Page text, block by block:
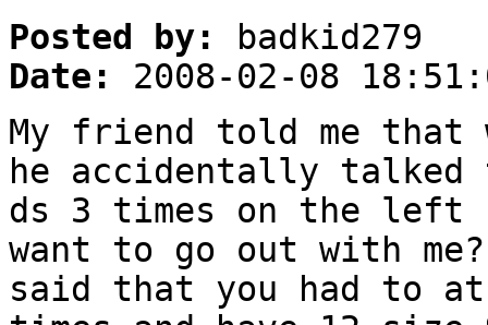
Posted by:
badkid279
Date:
2008-02-08
My friend told me that
he accidentally talked
ds 3 times on the left
want to go out with
said that you had to